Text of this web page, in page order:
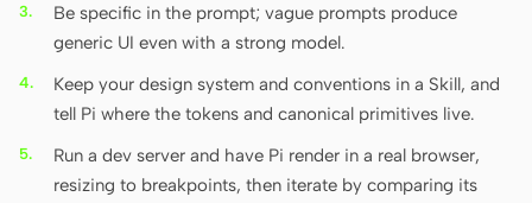
Be specific in the prompt; vague prompts produce
generic UI even with a strong model.
Keep your design system and conventions in a Skill, and
tell Pi where the tokens and canonical primitives live.
Run a dev server and have Pi render in a real browser,
resizing to breakpoints, then iterate by comparing its